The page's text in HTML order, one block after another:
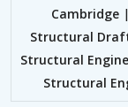
Cambridge
Structural
Structural
Structural